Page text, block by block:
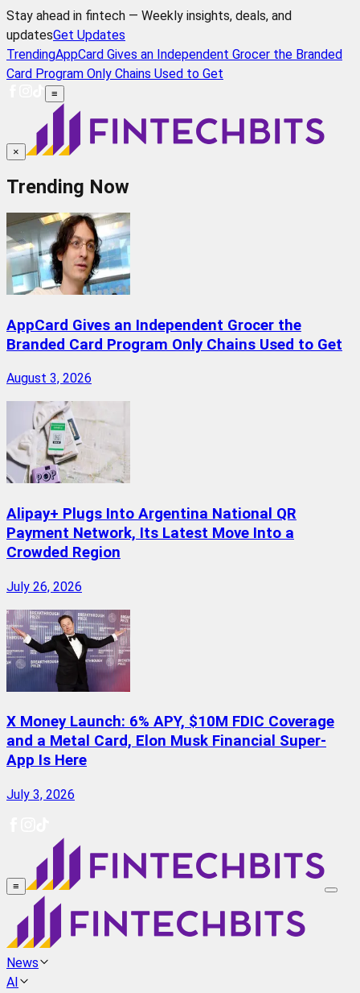
Stay ahead in fintech — Weekly insights, deals, and
updatesGet Updates
TrendingAppCard Gives an Independent Grocer the Branded
Card Program Only Chains Used to Get
≡
×
Trending Now
AppCard Gives an Independent Grocer the
Branded Card Program Only Chains Used to Get
August 3, 2026
Alipay+ Plugs Into Argentina National QR
Payment Network, Its Latest Move Into a
Crowded Region
July 26, 2026
X Money Launch: 6% APY, $10M FDIC Coverage
and a Metal Card, Elon Musk Financial Super-
App Is Here
July 3, 2026
≡
News
AI